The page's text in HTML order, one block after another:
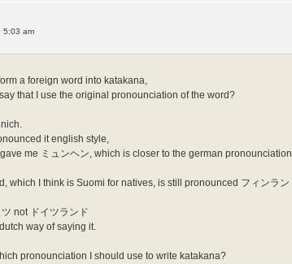
5:03 am
a foreign word into katakana,
that I use the original pronounciation of the word?
it english style,
me ミュンヘン, which is closer to the german
which I think is Suomi for natives, is still pronounced フィンラン
not ドイツランド
way of saying it.
pronounciation I should use to write katakana?